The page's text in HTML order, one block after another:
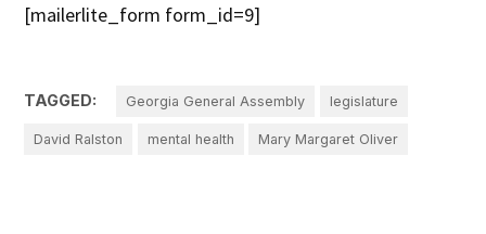
[mailerlite_form form_id=9]
TAGGED: Georgia General Assembly legislature
David Ralston mental health Mary Margaret Oliver